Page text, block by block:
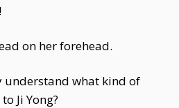
on her forehead.
understand what kind of
Ji Yong?